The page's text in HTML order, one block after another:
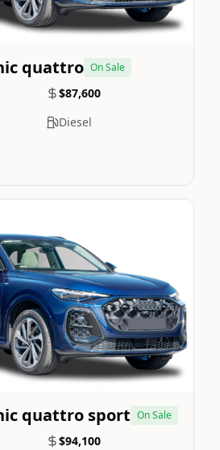
quattro On Sale
$87,600
Diesel
Not Available
quattro sport On Sale
$94,100